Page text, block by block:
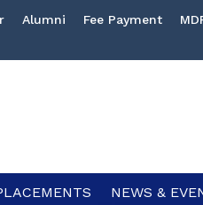
Alumni Fee Payment
NEWS &